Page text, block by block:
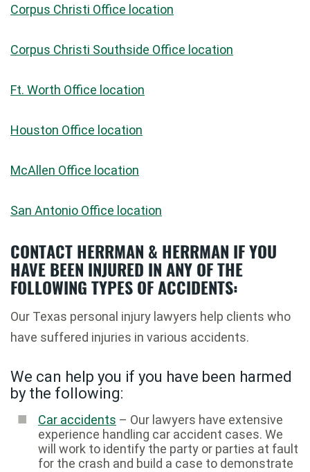
Corpus Christi Office location
Corpus Christi Southside Office location
Ft. Worth Office location
Houston Office location
McAllen Office location
San Antonio Office location
CONTACT HERRMAN & HERRMAN IF YOU
HAVE BEEN INJURED IN ANY OF THE
FOLLOWING TYPES OF ACCIDENTS:
Our Texas personal injury lawyers help clients who
have suffered injuries in various accidents.
We can help you if you have been harmed
by the following:
Car accidents – Our lawyers have extensive
experience handling car accident cases. We
will work to identify the party or parties at fault
for the crash and build a case to demonstrate